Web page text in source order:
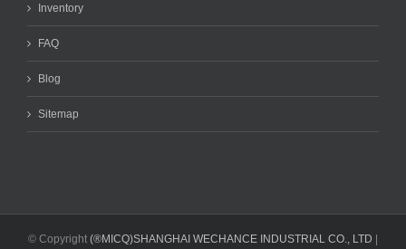
Inventory
FAQ
Blog
Sitemap
© Copyright (®MICQ)SHANGHAI WECHANCE INDUSTRIAL CO., LTD |